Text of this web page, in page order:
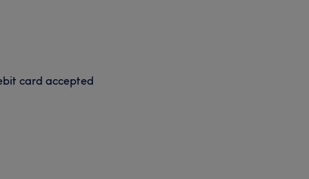
card accepted